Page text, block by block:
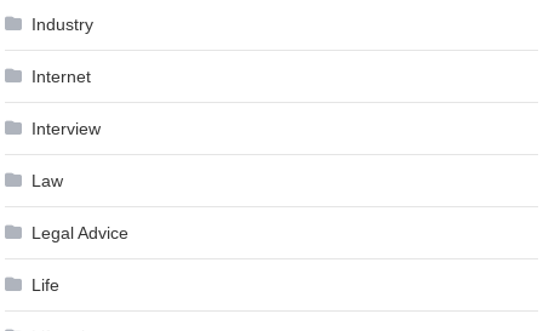
Industry
Internet
Interview
Law
Legal Advice
Life